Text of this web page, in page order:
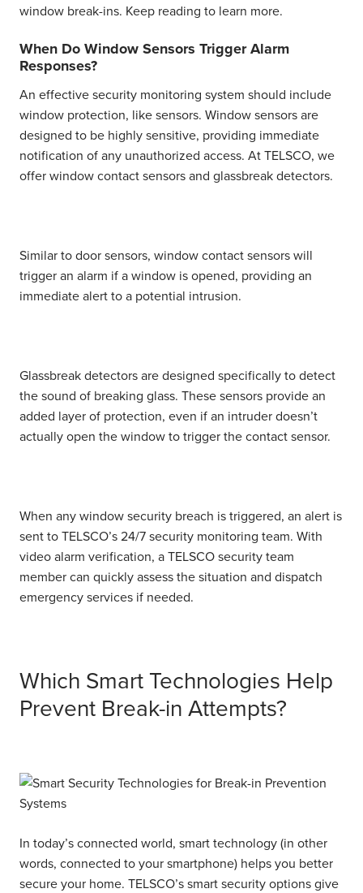
window break-ins. Keep reading to learn more.
When Do Window Sensors Trigger Alarm
Responses?
An effective security monitoring system should include
window protection, like sensors. Window sensors are
designed to be highly sensitive, providing immediate
notification of any unauthorized access. At TELSCO, we
offerwindow contact sensorsand glassbreak detectors.
Similar to door sensors, window contact sensorswill
trigger an alarm if a window is opened, providing an
immediate alert to a potential intrusion.
Glassbreak detectorsare designed specifically to detect
the sound of breaking glass. These sensors provide an
added layer of protection, even if an intruder doesn’t
actually open the window to trigger the contact sensor.
When any window security breach is triggered, an alert is
sent to TELSCO’s 24/7 security monitoring team. With
video alarm verification, a TELSCO security team
member can quickly assess the situation and dispatch
emergency services if needed.
Which Smart Technologies Help
Prevent Break-in Attempts?
In today’s connected world, smart technology (in other
words, connected to your smartphone) helps you better
secure your home. TELSCO’s smart security options give